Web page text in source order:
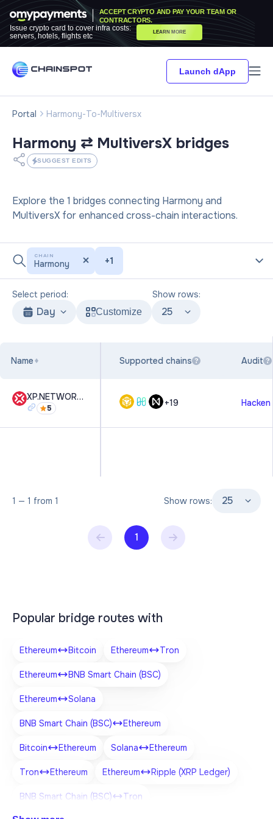
ACCEPT CRYPTO AND PAY YOUR TEAM OR
CONTRACTORS.
Issue crypto card to cover infra costs:
servers, hotels, flights etc
LEARN MORE
Launch dApp
Portal Harmony-To-Multiversx
Harmony ⇄ MultiversX bridges
SUGGEST EDITS
Explore the 1 bridges connecting Harmony and
MultiversX for enhanced cross-chain interactions.
CHAIN
Harmony +1
Select period:
Day Customize
Show rows:
25
Name
XP.NETWORK NFT Multi-Chain Bridge
5
Supported chains ?
+19
Audit ?
Hacken
1 — 1 from 1
1
Show rows: 25
Popular bridge routes with
Ethereum Bitcoin Ethereum Tron
Ethereum BNB Smart Chain (BSC)
Ethereum Solana
BNB Smart Chain (BSC) Ethereum
Bitcoin Ethereum Solana Ethereum
Tron Ethereum Ethereum Ripple (XRP Ledger)
BNB Smart Chain (BSC) Tron